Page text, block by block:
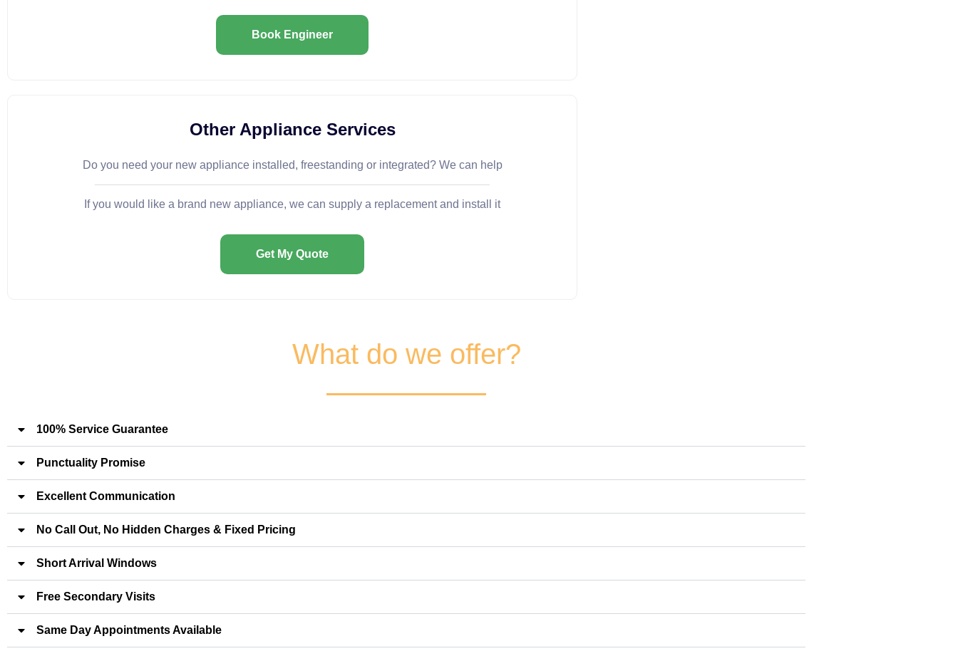
Book Engineer
Other Appliance Services
Do you need your new appliance installed, freestanding or integrated? We can help
If you would like a brand new appliance, we can supply a replacement and install it
Get My Quote
What do we offer?
100% Service Guarantee
Punctuality Promise
Excellent Communication
No Call Out, No Hidden Charges & Fixed Pricing
Short Arrival Windows
Free Secondary Visits
Same Day Appointments Available